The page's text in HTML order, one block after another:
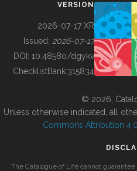
BUILDING COL
VERSION
2026-07-17 XR
Issued: 2026-07-17
DOI: 10.48580/dgykv
ChecklistBank:315834
© 2026,
Unless otherwise indicated, all
Commons Attribution
The Catalogue of Life cannot